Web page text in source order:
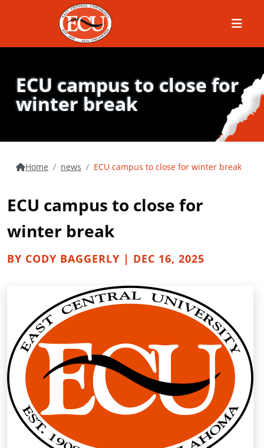
Menu
ECU campus to close for
winter break
Home news ECU campus to close for winter break
ECU campus to close for
winter break
BY CODY BAGGERLY | DEC 16, 2025